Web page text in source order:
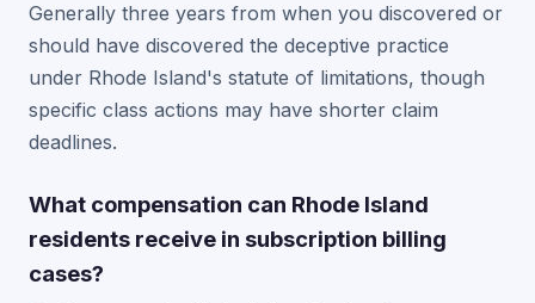
Generally three years from when you discovered or
should have discovered the deceptive practice
under Rhode Island's statute of limitations, though
specific class actions may have shorter claim
deadlines.
What compensation can Rhode Island
residents receive in subscription billing
cases?